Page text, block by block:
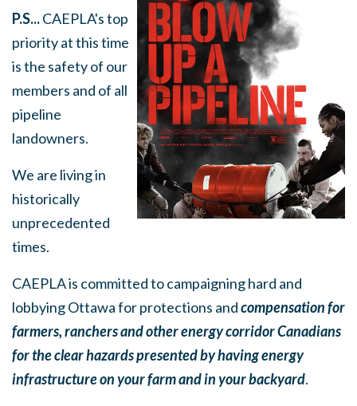
P.S...CAEPLA's top
priority at this time
is the safety of our
members and of all
pipeline
landowners.
We are living in
historically
unprecedented
times.
CAEPLA is committed to campaigning hard and
lobbying Ottawa for protections andcompensation for
farmers, ranchers and other energy corridor Canadians
for the clear hazards presented by having energy
infrastructure on your farm and in your backyard.